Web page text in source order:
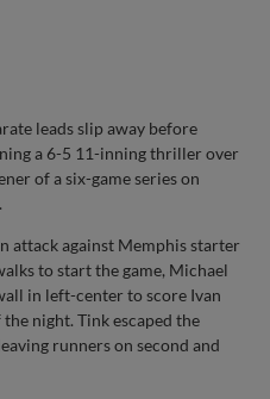
leads slip away before
a 6-5 11-inning thriller over
of a six-game series on
attack against Memphis starter
to start the game, Michael
in left-center to score Ivan
night. Tink escaped the
runners on second and